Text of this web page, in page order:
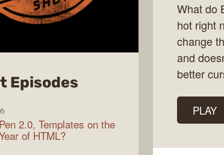
What do
hot right
change
and
better
PLAY
Episodesfrom
Show
2.0, Templates on the
of HTML?